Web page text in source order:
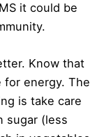
it could be
Know that
energy. The
is take care
sugar (less